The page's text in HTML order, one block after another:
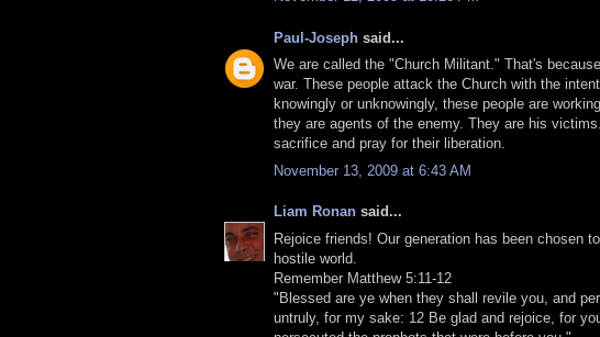
Paul-Joseph said...
We are called the "Church Militant." That's
war. These people attack the Church with the
knowingly or unknowingly, these people are
they are agents of the enemy. They are his
sacrifice and pray for their liberation.
November 13, 2009 at 6:43 AM
Liam Ronan said...
Rejoice friends! Our generation has been chosen
hostile world.
Remember Matthew 5:11-12
"Blessed are ye when they shall revile you, and
untruly, for my sake: 12 Be glad and rejoice, for